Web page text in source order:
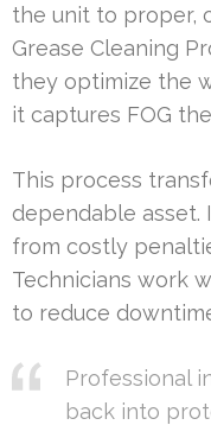
the unit to proper,
Grease Cleaning
they optimize the
it captures FOG
This process
dependable
from costly
Technicians work
to reduce
Professional
back into